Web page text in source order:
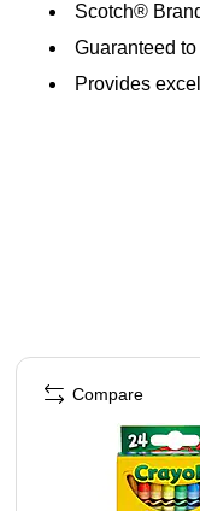
Scotch®
Guaranteed
Provides
Page 1 of 4
Compare